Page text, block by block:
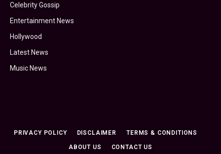
Celebrity Gossip
Entertainment News
Hollywood
Latest News
Music News
PRIVACY POLICY DISCLAIMER TERMS & CONDITIONS
ABOUT US CONTACT US